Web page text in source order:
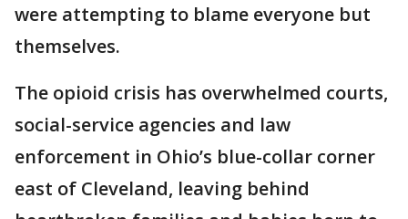
were attempting to blame everyone but
themselves.
The opioid crisis has overwhelmed courts,
social-service agencies and law
enforcement in Ohio’s blue-collar corner
east of Cleveland, leaving behind